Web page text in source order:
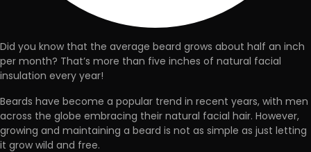
Did you know that the average beard grows about half an inch
per month? That’s more than five inches of natural facial
insulation every year!
Beards have become a popular trend in recent years, with men
across the globe embracing their natural facial hair. However,
growing and maintaining a beard is not as simple as just letting
it grow wild and free.